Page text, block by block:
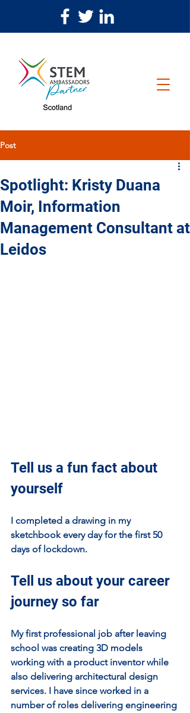
Post
Spotlight: Kristy Duana
Moir, Information
Management Consultant at
Leidos
Tell us a fun fact about
yourself
I completed a drawing in my
sketchbook every day for the first 50
days of lockdown.
Tell us about your career
journey so far
My first professional job after leaving
school was creating 3D models
working with a product inventor while
also delivering architectural design
services. I have since worked in a
number of roles delivering engineering